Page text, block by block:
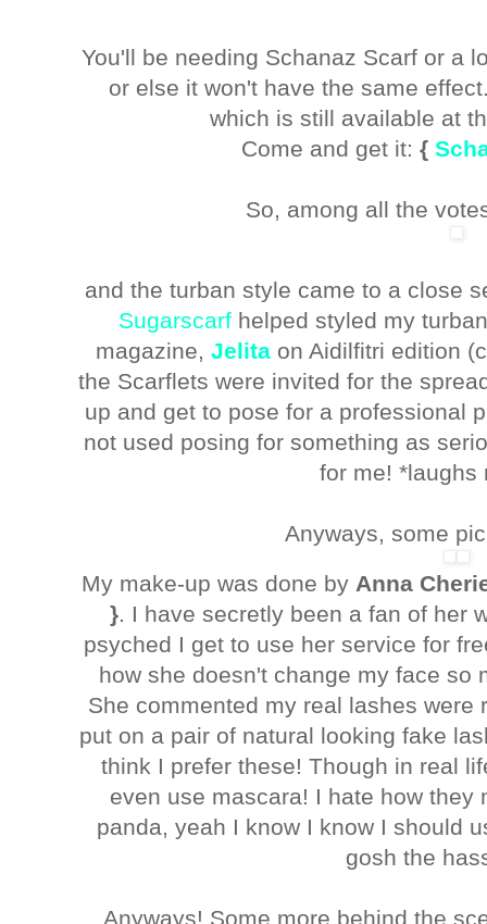
You'll be needing Schanaz Scarf or a
or else it won't have the same
which is still available at
Come and get it: {
So, among all the
and the turban style came to a close
Sugarscarf helped styled my
magazine,Jelita on Aidilfitri edition
the Scarflets were invited for the
up and get to pose for a professional
not used posing for something as
for me! *laughs
Anyways, some
My make-up was done by Anna
}. I have secretly been a fan of her
psyched I get to use her service for
how she doesn't change my face so
She commented my real lashes
put on a pair of natural looking fake
think I prefer these! Though in real
even use mascara! I hate how
panda, yeah I know I know I should
gosh the
Anyways! Some more behind the